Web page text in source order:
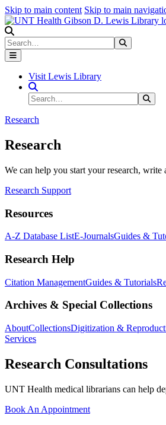
Skip to main content Skip to main
Search
Visit Lewis Library
Search Site
Search
Research
Research
We can help you start your research,
Research Support
Resources
A-Z Database ListE-JournalsGuides &
Research Help
Citation ManagementGuides & Tutorials
Archives & Special Collections
AboutCollectionsDigitization &
Services
Research Consultations
UNT Health medical librarians can help
Book An Appointment